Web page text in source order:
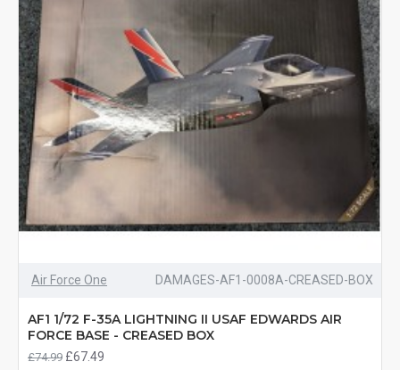
Air Force One DAMAGES-AF1-0008A-CREASED-BOX
AF1 1/72 F-35A LIGHTNING II USAF EDWARDS AIR
FORCE BASE - CREASED BOX
£74.99 £67.49